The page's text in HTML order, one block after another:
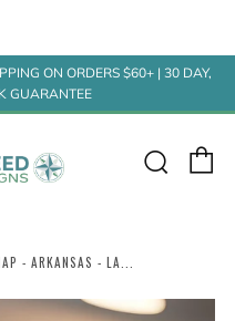
ON ORDERS $60+ | 30 DAY,
GUARANTEE
- ARKANSAS - LA...